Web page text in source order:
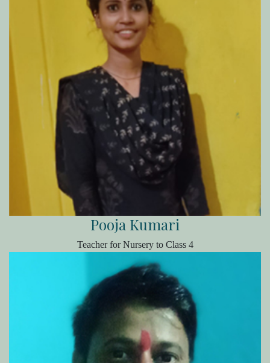
Pooja Kumari
Teacher for Nursery to Class 4